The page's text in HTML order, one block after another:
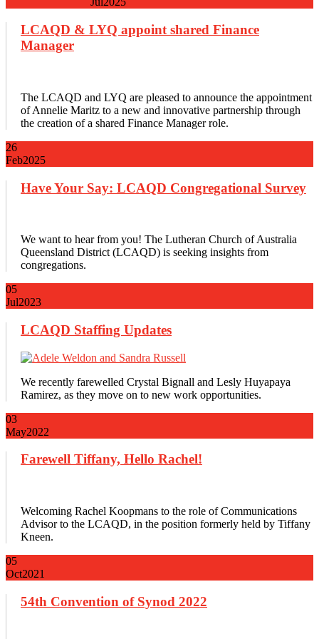
LCAQD & LYQ appoint shared Finance
Manager
The LCAQD and LYQ are pleased to announce the appointment
of Annelie Maritz to a new and innovative partnership through
the creation of a shared Finance Manager role.
26
Feb2025
Have Your Say: LCAQD Congregational Survey
We want to hear from you! The Lutheran Church of Australia
Queensland District (LCAQD) is seeking insights from
congregations.
05
Jul2023
LCAQD Staffing Updates
We recently farewelled Crystal Bignall and Lesly Huyapaya
Ramirez, as they move on to new work opportunities.
03
May2022
Farewell Tiffany, Hello Rachel!
Welcoming Rachel Koopmans to the role of Communications
Advisor to the LCAQD, in the position formerly held by Tiffany
Kneen.
05
Oct2021
54th Convention of Synod 2022